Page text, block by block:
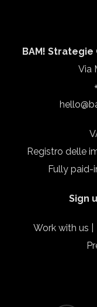
BAM!
Via
Registro delle
Fully paid-
Sign
Work with us